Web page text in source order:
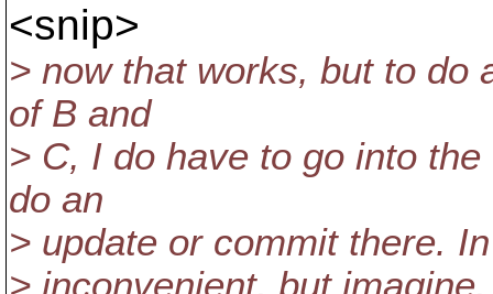
<snip>
> now that works, but to do
of B and
> C, I do have to go into
do an
> update or commit there.
> inconvenient, but